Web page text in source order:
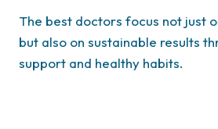
The best doctors focus not just
but also on sustainable results
support and healthy habits.